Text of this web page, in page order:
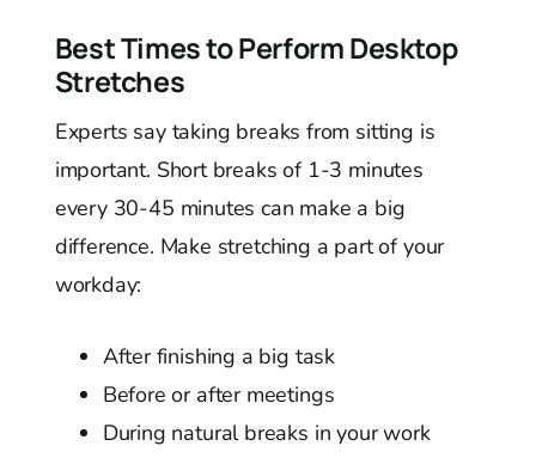
Best Times to Perform Desktop
Stretches
Experts say taking breaks from sitting is
important. Short breaks of 1-3 minutes
every 30-45 minutes can make a big
difference. Make stretching a part of your
workday:
After finishing a big task
Before or after meetings
During natural breaks in your work